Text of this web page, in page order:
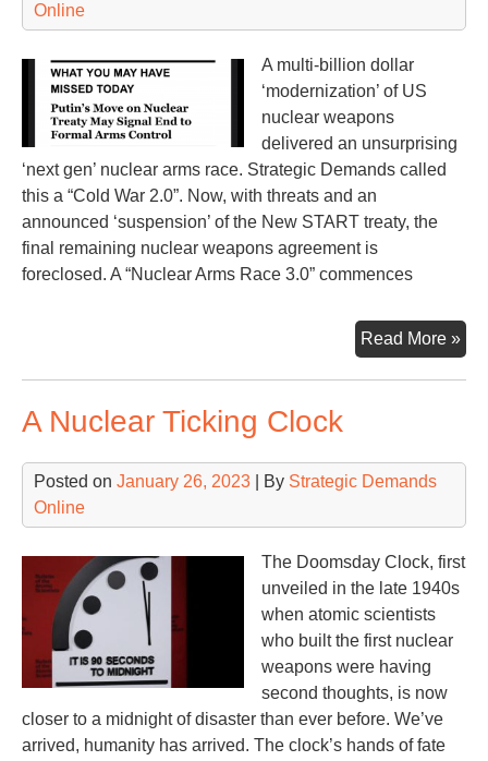
Online
A multi-billion dollar
‘modernization’ of US
nuclear weapons
delivered an unsurprising
‘next gen’ nuclear arms race. Strategic Demands called
this a “Cold War 2.0”. Now, with threats and an
announced ‘suspension’ of the New START treaty, the
final remaining nuclear weapons agreement is
foreclosed. A “Nuclear Arms Race 3.0” commences
Read More »
A Nuclear Ticking Clock
Posted on January 26, 2023 | By Strategic Demands
Online
The Doomsday Clock, first
unveiled in the late 1940s
when atomic scientists
who built the first nuclear
weapons were having
second thoughts, is now
closer to a midnight of disaster than ever before. We’ve
arrived, humanity has arrived. The clock’s hands of fate